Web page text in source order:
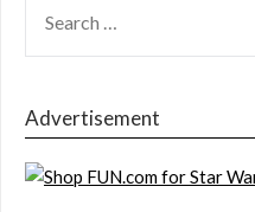
FOR:
Advertisement